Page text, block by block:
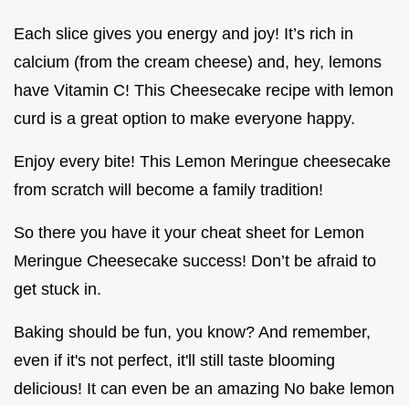
Each slice gives you energy and joy! It’s rich in
calcium (from the cream cheese) and, hey, lemons
have Vitamin C! This Cheesecake recipe with lemon
curd is a great option to make everyone happy.
Enjoy every bite! This Lemon Meringue cheesecake
from scratch will become a family tradition!
So there you have it your cheat sheet for Lemon
Meringue Cheesecake success! Don’t be afraid to
get stuck in.
Baking should be fun, you know? And remember,
even if it's not perfect, it'll still taste blooming
delicious! It can even be an amazing No bake lemon